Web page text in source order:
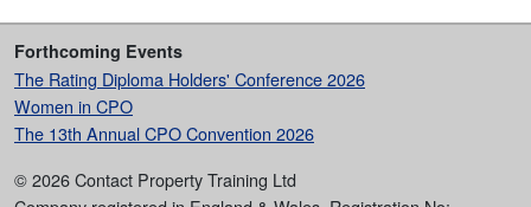
Forthcoming Events
The Rating Diploma Holders' Conference 2026
Women in CPO
The 13th Annual CPO Convention 2026
© 2026 Contact Property Training Ltd